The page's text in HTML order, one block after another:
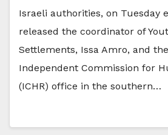
Israeli authorities, on Tuesday
released the coordinator of
Settlements, Issa Amro, and
Independent Commission for
(ICHR) office in the southern…